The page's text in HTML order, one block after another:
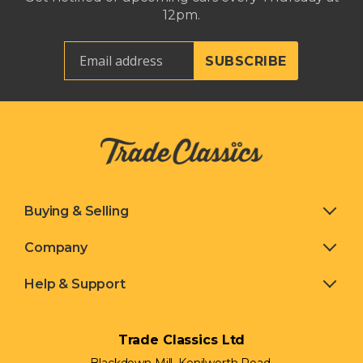
12pm.
Buying & Selling
Company
Help & Support
Trade Classics Ltd